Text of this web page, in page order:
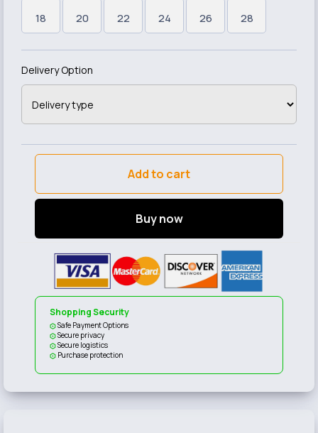
18 20 22 24 26 28
Delivery Option
Add to cart
Buy now
Shopping Security
Safe Payment Options
Secure privacy
Secure logistics
Purchase protection